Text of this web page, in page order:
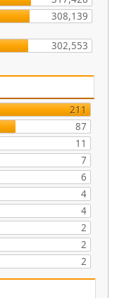
308,139
302,553
211
87
11
7
6
4
4
2
2
2